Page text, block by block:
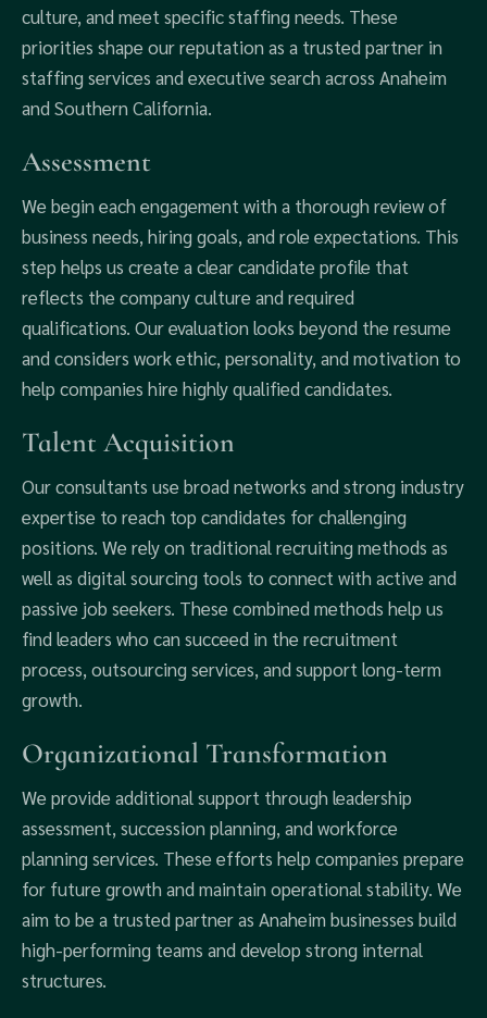
culture, and meet specific staffing needs. These
priorities shape our reputation as a trusted partner in
staffing services and executive search across Anaheim
and Southern California.
Assessment
We begin each engagement with a thorough review of
business needs, hiring goals, and role expectations. This
step helps us create a clear candidate profile that
reflects the company culture and required
qualifications. Our evaluation looks beyond the resume
and considers work ethic, personality, and motivation to
help companies hire highly qualified candidates.
Talent Acquisition
Our consultants use broad networks and strong industry
expertise to reach top candidates for challenging
positions. We rely on traditional recruiting methods as
well as digital sourcing tools to connect with active and
passive job seekers. These combined methods help us
find leaders who can succeed in the recruitment
process, outsourcing services, and support long-term
growth.
Organizational Transformation
We provide additional support through leadership
assessment, succession planning, and workforce
planning services. These efforts help companies prepare
for future growth and maintain operational stability. We
aim to be a trusted partner as Anaheim businesses build
high-performing teams and develop strong internal
structures.